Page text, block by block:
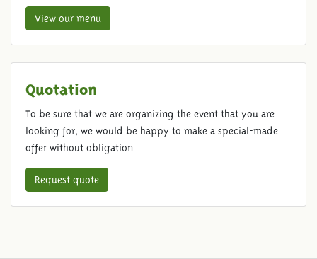
View our menu
Quotation
To be sure that we are organizing the event that you are
looking for, we would be happy to make a special-made
offer without obligation.
Request quote